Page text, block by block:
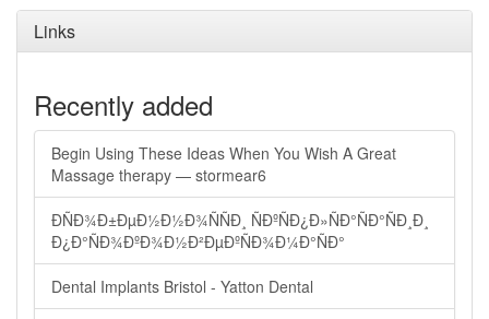
Links
Recently added
Begin Using These Ideas When You Wish A Great
Massage therapy — stormear6
ÐÑÐ¾Ð±ÐµÐ½Ð½Ð¾ÑÑÐ¸ ÑÐºÑÐ¿Ð»ÑÐ°ÑÐ°ÑÐ¸Ð¸
Ð¿Ð°ÑÐ¾ÐºÐ¾Ð½Ð²ÐµÐºÑÐ¾Ð¼Ð°ÑÐ°
Dental Implants Bristol - Yatton Dental